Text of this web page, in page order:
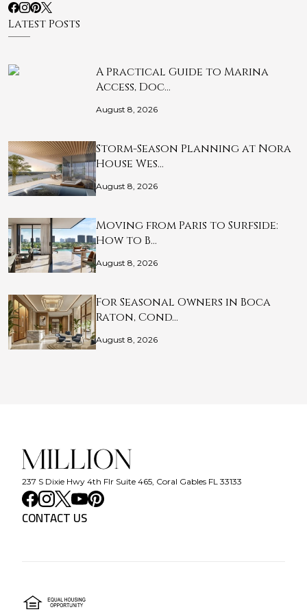
Latest Posts
A Practical Guide to Marina
Access, Doc…
August 8, 2026
Storm-Season Planning at Nora
House Wes…
August 8, 2026
Moving from Paris to Surfside:
How to B…
August 8, 2026
For Seasonal Owners in Boca
Raton, Cond…
August 8, 2026
237 S Dixie Hwy 4th Flr Suite 465, Coral Gables FL 33133
CONTACT US